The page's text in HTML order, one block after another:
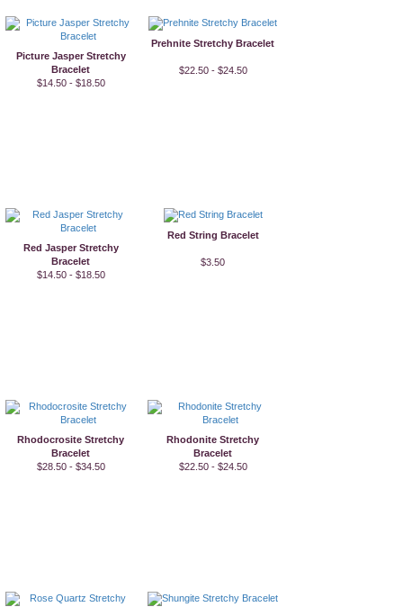
Picture Jasper Stretchy
Bracelet
$14.50 - $18.50
Prehnite Stretchy Bracelet
$22.50 - $24.50
Red Jasper Stretchy
Bracelet
$14.50 - $18.50
Red String Bracelet
$3.50
Rhodocrosite Stretchy
Bracelet
$28.50 - $34.50
Rhodonite Stretchy
Bracelet
$22.50 - $24.50